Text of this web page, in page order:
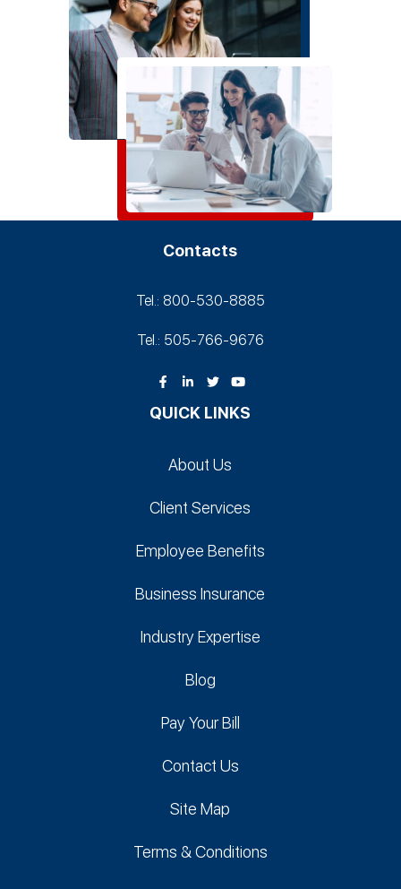
Contacts
Tel.: 800-530‑8885
Tel.: 505-766‑9676
QUICK LINKS
About Us
Client Services
Employee Benefits
Business Insurance
Industry Expertise
Blog
Pay Your Bill
Contact Us
Site Map
Terms & Conditions